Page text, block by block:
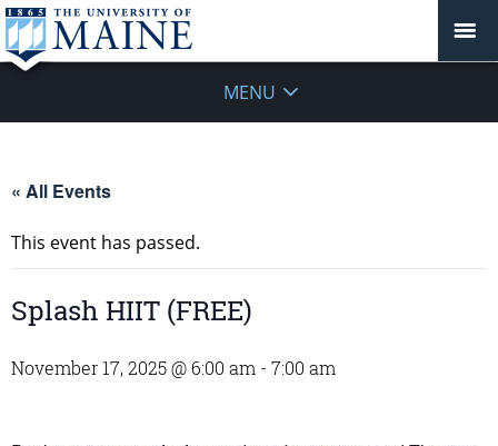
MENU
« All Events
This event has passed.
Splash HIIT (FREE)
November 17, 2025 @ 6:00 am - 7:00 am